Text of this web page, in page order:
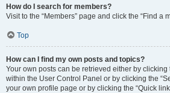
How do I search for members?
Visit to the “Members” page and click the “Find a
Top
How can I find my own posts and topics?
Your own posts can be retrieved either by clicking
within the User Control Panel or by clicking the
your own profile page or by clicking the “Quick